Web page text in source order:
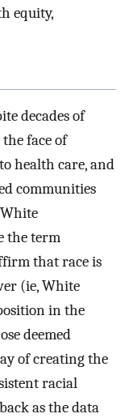
equity,
decades of
face of
health care, and
communities
the term
that race is
(ie, White
in the
deemed
of creating the
racial
as the data